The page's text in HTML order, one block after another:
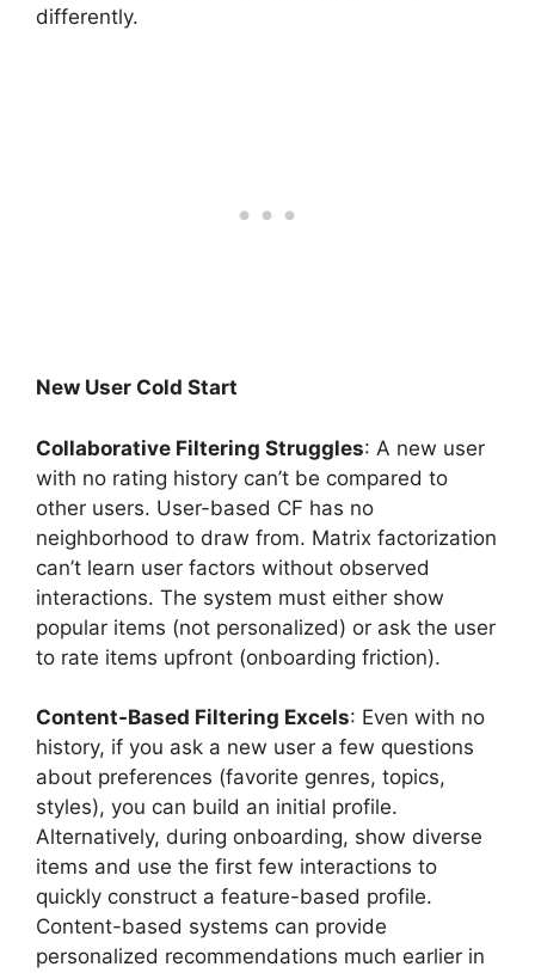
differently.
New User Cold Start
Collaborative Filtering Struggles: A new user
with no rating history can’t be compared to
other users. User-based CF has no
neighborhood to draw from. Matrix factorization
can’t learn user factors without observed
interactions. The system must either show
popular items (not personalized) or ask the user
to rate items upfront (onboarding friction).
Content-Based Filtering Excels: Even with no
history, if you ask a new user a few questions
about preferences (favorite genres, topics,
styles), you can build an initial profile.
Alternatively, during onboarding, show diverse
items and use the first few interactions to
quickly construct a feature-based profile.
Content-based systems can provide
personalized recommendations much earlier in